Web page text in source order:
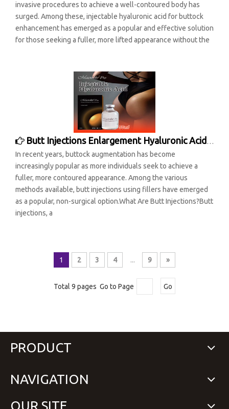
invasive procedures to achieve a well-contoured body has
surged. Among these, injectable hyaluronic acid for buttock
enhancement has emerged as a popular and effective solution
for those seeking a fuller, more lifted appearance without the
Butt Injections Enlargement Hyaluronic Acid Filler
In recent years, buttock augmentation has become
increasingly popular as more individuals seek to achieve a
fuller, more contoured appearance. Among the various
methods available, butt injections using fillers have emerged
as a popular, non-surgical option.What Are Butt Injections?Butt
injections, a
1 2 3 4 ... 9 »
Total 9 pages Go to Page Go
PRODUCT
NAVIGATION
OUR SITE